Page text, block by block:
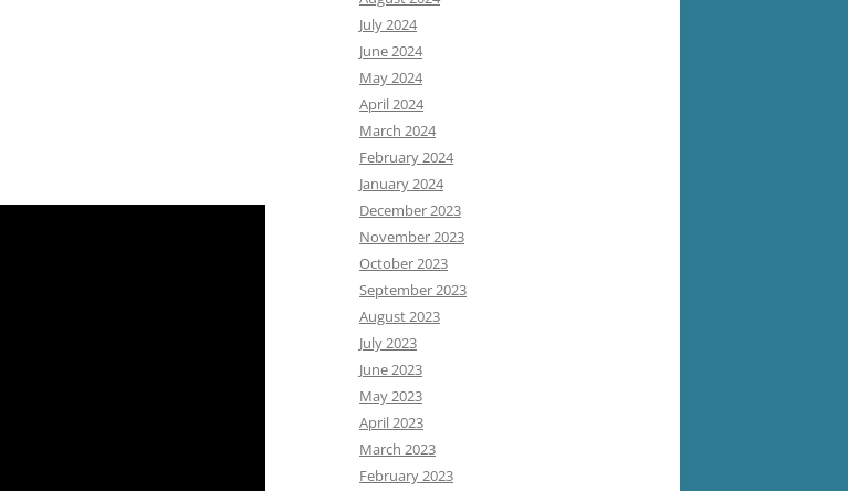
July 2024
June 2024
May 2024
April 2024
March 2024
February 2024
January 2024
December 2023
November 2023
October 2023
September 2023
August 2023
July 2023
June 2023
May 2023
April 2023
March 2023
February 2023